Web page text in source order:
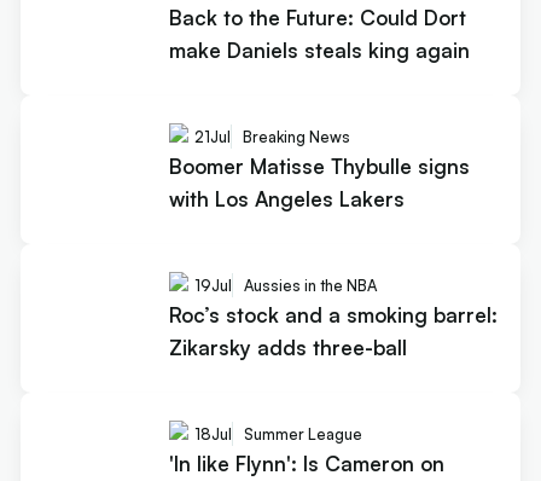
Back to the Future: Could Dort
make Daniels steals king again
21Jul Breaking News
Boomer Matisse Thybulle signs
with Los Angeles Lakers
19Jul Aussies in the NBA
Roc’s stock and a smoking barrel:
Zikarsky adds three-ball
18Jul Summer League
'In like Flynn': Is Cameron on